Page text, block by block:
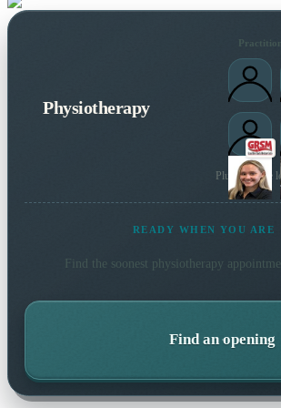
Physiotherapy
Plus 48 more
READY WHEN YOU ARE
Find the soonest physiotherapy
Find an opening